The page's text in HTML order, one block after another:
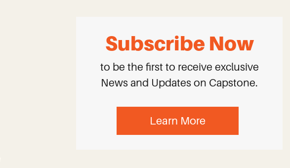
Subscribe Now
to be the first to receive exclusive
News and Updates on Capstone.
Learn More